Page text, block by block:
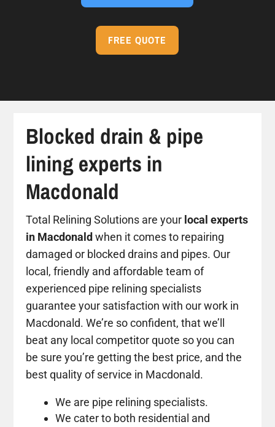
FREE QUOTE
Blocked drain & pipe
lining experts in
Macdonald
Total Relining Solutions are your local experts
in Macdonald when it comes to repairing
damaged or blocked drains and pipes. Our
local, friendly and affordable team of
experienced pipe relining specialists
guarantee your satisfaction with our work in
Macdonald. We’re so confident, that we’ll
beat any local competitor quote so you can
be sure you’re getting the best price, and the
best quality of service in Macdonald.
We are pipe relining specialists.
We cater to both residential and